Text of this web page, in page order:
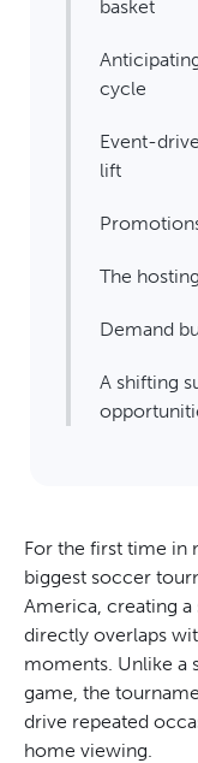
basket
cycle
Event-
lift
The
Demand
A shifting
For the first time in
biggest soccer
America, creating
directly overlaps
moments. Unlike a
game, the
drive repeated
home viewing.